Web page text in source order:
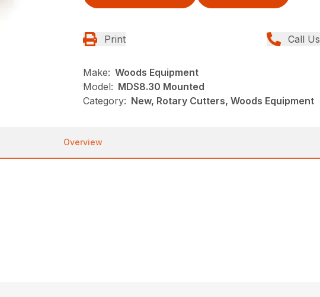
Print Call Us
Make: Woods Equipment
Model: MDS8.30 Mounted
Category: New, Rotary Cutters, Woods Equipment
Overview